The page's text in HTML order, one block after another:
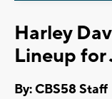
Harley
Lineup for
By: CBS58 Staff